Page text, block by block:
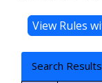
Search Results